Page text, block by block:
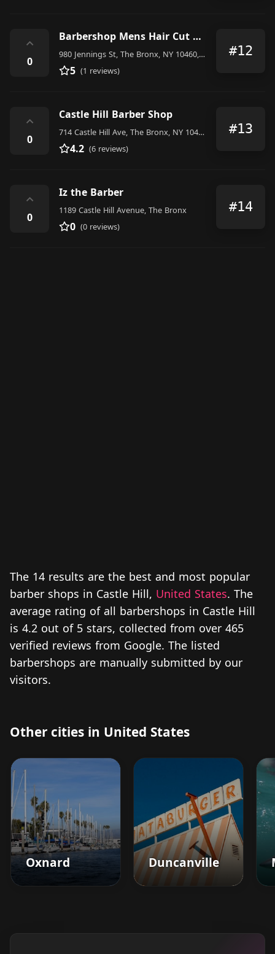
⌃
0
Barbershop Mens Hair Cut And More
980 Jennings St, The Bronx, NY 10460, United States
5 (1 reviews)
#12
⌃
0
Castle Hill Barber Shop
714 Castle Hill Ave, The Bronx, NY 10473, United States
4.2 (6 reviews)
#13
⌃
0
Iz the Barber
1189 Castle Hill Avenue, The Bronx
0 (0 reviews)
#14
The 14 results are the best and most popular
barber shops in Castle Hill, United States. The
average rating of all barbershops in Castle Hill
is 4.2 out of 5 stars, collected from over 465
verified reviews from Google. The listed
barbershops are manually submitted by our
visitors.
Other cities in United States
Oxnard Duncanville